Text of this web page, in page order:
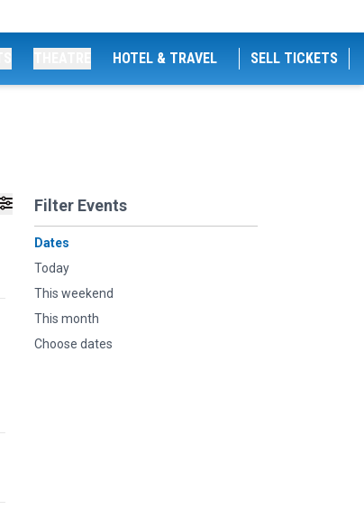
HOTEL & TRAVEL SELL TICKETS
Filter Events
Dates
Today
This weekend
This month
Choose dates